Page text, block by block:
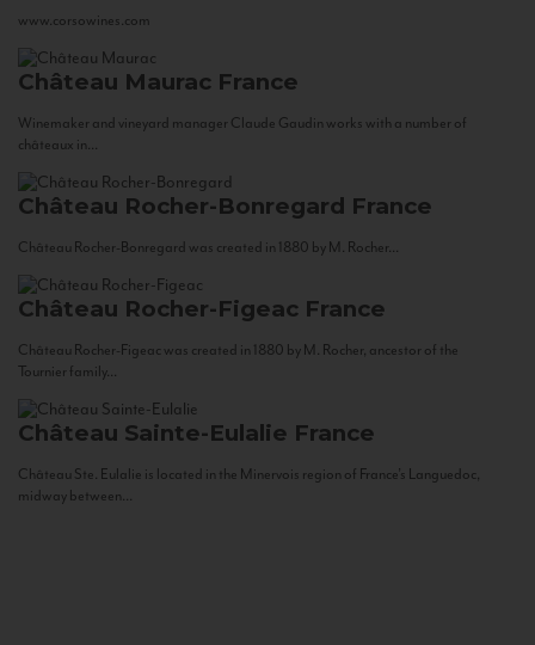
www.corsowines.com
Château Maurac France
Winemaker and vineyard manager Claude Gaudin works with a number of
châteaux in...
Château Rocher-Bonregard France
Château Rocher-Bonregard was created in 1880 by M. Rocher...
Château Rocher-Figeac France
Château Rocher-Figeac was created in 1880 by M. Rocher, ancestor of the
Tournier family...
Château Sainte-Eulalie France
Château Ste. Eulalie is located in the Minervois region of France’s Languedoc,
midway between...